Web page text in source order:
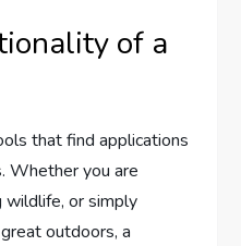
of a
that find applications
Whether you are
wildlife, or simply
outdoors, a